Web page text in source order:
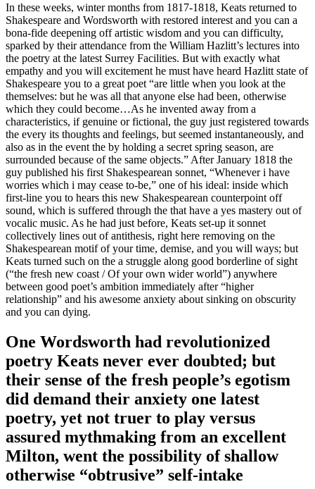
In these weeks, winter months from 1817-1818, Keats returned to
Shakespeare and Wordsworth with restored interest and you can a
bona-fide deepening off artistic wisdom and you can difficulty,
sparked by their attendance from the William Hazlitt’s lectures into
the poetry at the latest Surrey Facilities. But with exactly what
empathy and you will excitement he must have heard Hazlitt state of
Shakespeare you to a great poet “are little when you look at the
themselves: but he was all that anyone else had been, otherwise
which they could become…As he invented away from a
characteristics, if genuine or fictional, the guy just registered towards
the every its thoughts and feelings, but seemed instantaneously, and
also as in the event the by holding a secret spring season, are
surrounded because of the same objects.” After January 1818 the
guy published his first Shakespearean sonnet, “Whenever i have
worries which i may cease to-be,” one of his ideal: inside which
first-line you to hears this new Shakespearean counterpoint off
sound, which is suffered through the that have a yes mastery out of
vocalic music. As he had just before, Keats set-up it sonnet
collectively lines out of antithesis, right here removing on the
Shakespearean motif of your time, demise, and you will ways; but
Keats turned such on the a struggle along good borderline of sight
(“the fresh new coast / Of your own wider world”) anywhere
between good poet’s ambition immediately after “higher
relationship” and his awesome anxiety about sinking on obscurity
and you can dying.
One Wordsworth had revolutionized
poetry Keats never ever doubted; but
their sense of the fresh people’s egotism
did demand their anxiety one latest
poetry, yet not truer to play versus
assured mythmaking from an excellent
Milton, went the possibility of shallow
otherwise “obtrusive” self-intake